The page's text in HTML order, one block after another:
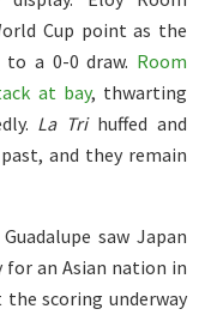
Cup point as the
a 0-0 draw. Room
at bay, thwarting
La Trihuffed and
and they remain
saw Japan
an Asian nation in
the scoring underway